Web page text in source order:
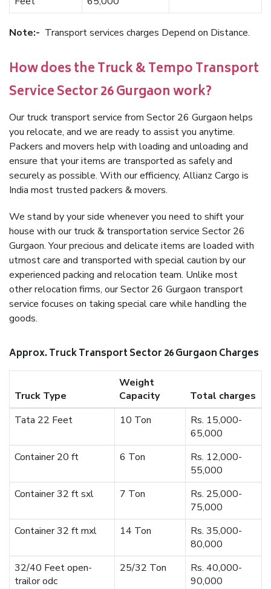
Note:- Transport services charges Depend on Distance.
How does the Truck & Tempo Transport
Service Sector 26 Gurgaon work?
Our truck transport service from Sector 26 Gurgaon helps
you relocate, and we are ready to assist you anytime.
Packers and movers help with loading and unloading and
ensure that your items are transported as safely and
securely as possible. With our efficiency, Allianz Cargo is
India most trusted packers & movers.
We stand by your side whenever you need to shift your
house with our truck & transportation service Sector 26
Gurgaon. Your precious and delicate items are loaded with
utmost care and transported with special caution by our
experienced packing and relocation team. Unlike most
other relocation firms, our Sector 26 Gurgaon transport
service focuses on taking special care while handling the
goods.
Approx. Truck Transport Sector 26 Gurgaon Charges
Truck Type
Weight
Capacity
Total charges
Tata 22 Feet
10 Ton
Rs. 15,000-
65,000
Container 20 ft
6 Ton
Rs. 12,000-
55,000
Container 32 ft sxl
7 Ton
Rs. 25,000-
75,000
Container 32 ft mxl
14 Ton
Rs. 35,000-
80,000
32/40 Feet open-
trailor odc
25/32 Ton
Rs. 40,000-
90,000